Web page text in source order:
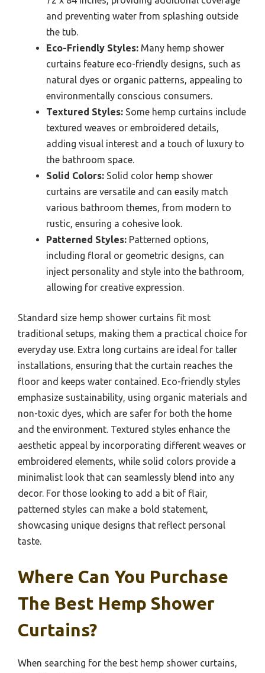
and preventing water from splashing outside
the tub.
Eco-Friendly Styles: Many hemp shower
curtains feature eco-friendly designs, such as
natural dyes or organic patterns, appealing to
environmentally conscious consumers.
Textured Styles: Some hemp curtains include
textured weaves or embroidered details,
adding visual interest and a touch of luxury to
the bathroom space.
Solid Colors: Solid color hemp shower
curtains are versatile and can easily match
various bathroom themes, from modern to
rustic, ensuring a cohesive look.
Patterned Styles: Patterned options,
including floral or geometric designs, can
inject personality and style into the bathroom,
allowing for creative expression.
Standard size hemp shower curtains fit most
traditional setups, making them a practical choice for
everyday use. Extra long curtains are ideal for taller
installations, ensuring that the curtain reaches the
floor and keeps water contained. Eco-friendly styles
emphasize sustainability, using organic materials and
non-toxic dyes, which are safer for both the home
and the environment. Textured styles enhance the
aesthetic appeal by incorporating different weaves or
embroidered elements, while solid colors provide a
minimalist look that can seamlessly blend into any
decor. For those looking to add a bit of flair,
patterned styles can make a bold statement,
showcasing unique designs that reflect personal
taste.
Where Can You Purchase
The Best Hemp Shower
Curtains?
When searching for the best hemp shower curtains,